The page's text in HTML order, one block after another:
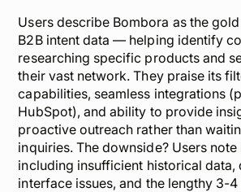
Users describe Bombora as the
B2B intent data — helping identify
researching specific products and
their vast network. They praise its
capabilities, seamless integrations
HubSpot), and ability to provide
proactive outreach rather than
inquiries. The downside? Users
including insufficient historical data,
interface issues, and the lengthy 3-